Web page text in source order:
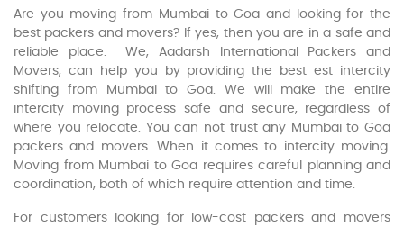
Are you moving from Mumbai to Goa and looking for the
best packers and movers? If yes, then you are in a safe and
reliable place. We, Aadarsh International Packers and
Movers, can help you by providing the best est intercity
shifting from Mumbai to Goa. We will make the entire
intercity moving process safe and secure, regardless of
where you relocate. You can not trust any Mumbai to Goa
packers and movers. When it comes to intercity moving.
Moving from Mumbai to Goa requires careful planning and
coordination, both of which require attention and time.
For customers looking for low-cost packers and movers